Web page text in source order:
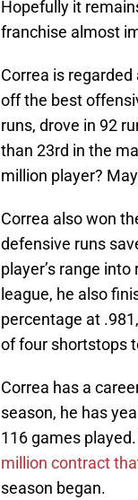
Hopefully it
franchise almost
Correa is
off the best
runs, drove in 92
than 23rd in the
million player?
Correa also won
defensive runs
player’s range
league, he also
percentage at
of four shortstops
Correa has a
season, he has
116 games
million contract
season began.